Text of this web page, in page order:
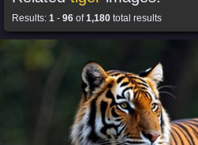
Results: 1 - 96 of1,180 total results